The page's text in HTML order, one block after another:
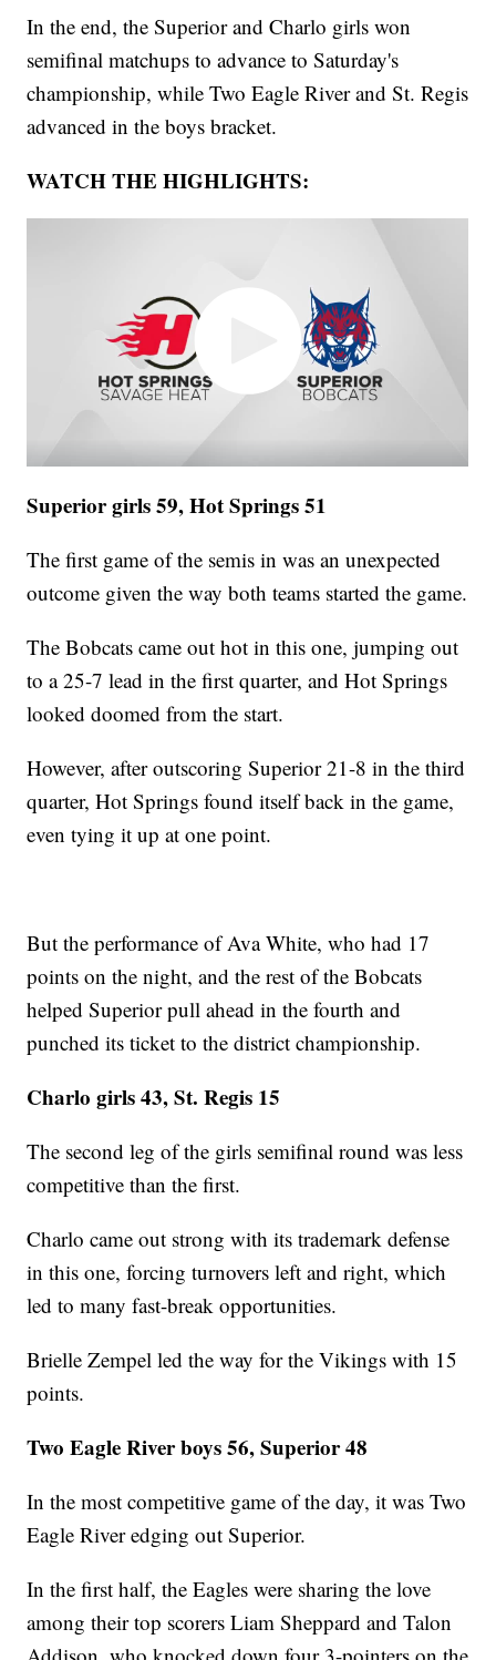
In the end, the Superior and Charlo girls won
semifinal matchups to advance to Saturday's
championship, while Two Eagle River and St. Regis
advanced in the boys bracket.
WATCH THE HIGHLIGHTS:
Superior girls 59, Hot Springs 51
The first game of the semis in was an unexpected
outcome given the way both teams started the game.
The Bobcats came out hot in this one, jumping out
to a 25-7 lead in the first quarter, and Hot Springs
looked doomed from the start.
However, after outscoring Superior 21-8 in the third
quarter, Hot Springs found itself back in the game,
even tying it up at one point.
But the performance of Ava White, who had 17
points on the night, and the rest of the Bobcats
helped Superior pull ahead in the fourth and
punched its ticket to the district championship.
Charlo girls 43, St. Regis 15
The second leg of the girls semifinal round was less
competitive than the first.
Charlo came out strong with its trademark defense
in this one, forcing turnovers left and right, which
led to many fast-break opportunities.
Brielle Zempel led the way for the Vikings with 15
points.
Two Eagle River boys 56, Superior 48
In the most competitive game of the day, it was Two
Eagle River edging out Superior.
In the first half, the Eagles were sharing the love
among their top scorers Liam Sheppard and Talon